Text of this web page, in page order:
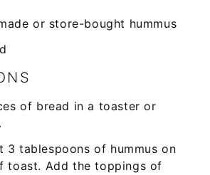
or store-bought hummus
of bread in a toaster or
3 tablespoons of hummus on
toast. Add the toppings of